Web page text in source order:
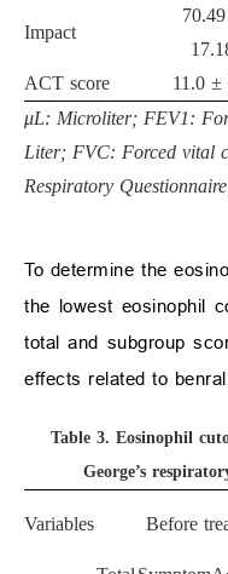
Impact
ACT score 11.0 ±
μL: Microliter; FEV1:
Liter; FVC: Forced vital
Respiratory
To determine the
the lowest eosinophil
total and subgroup
effects related to
Table 3. Eosinophil
George’s
Variables Before